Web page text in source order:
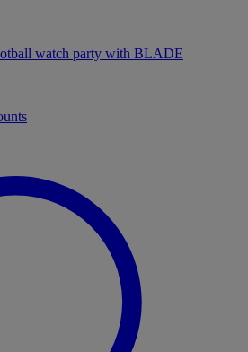
watch party with BLADE